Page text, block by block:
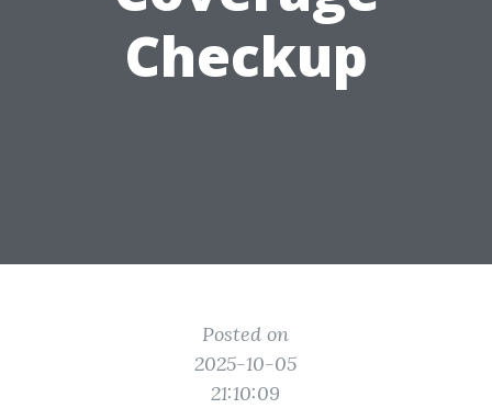
Checkup
Posted on
2025-10-05
21:10:09